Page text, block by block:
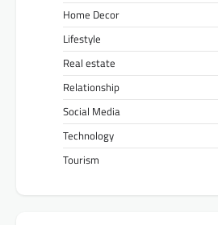
Home Decor
Lifestyle
Real estate
Relationship
Social Media
Technology
Tourism